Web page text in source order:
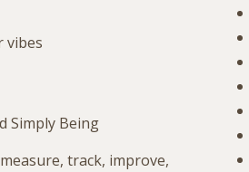
Simply Being
track, improve,